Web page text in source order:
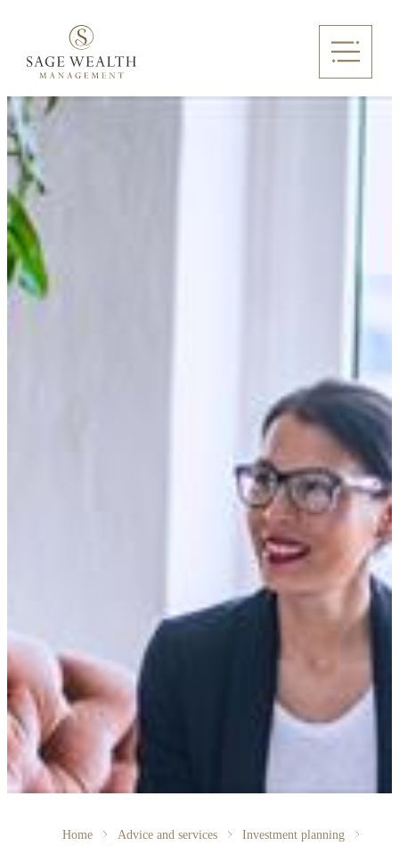
Home Advice and services
Investment planning